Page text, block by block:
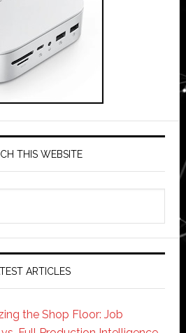
THIS WEBSITE
ARTICLES
the Shop Floor: Job